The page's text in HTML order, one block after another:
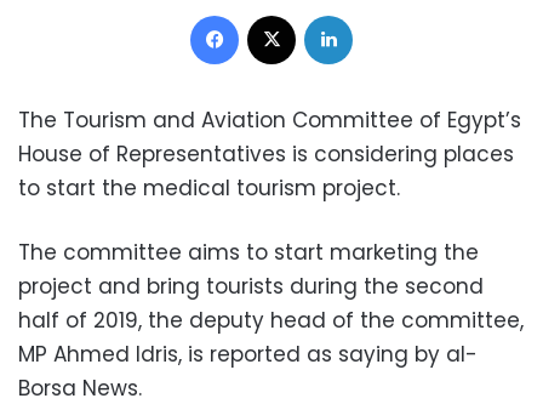
Facebook
The Tourism and Aviation Committee of Egypt’s
House of Representatives is considering places
to start the medical tourism project.
The committee aims to start marketing the
project and bring tourists during the second
half of 2019, the deputy head of the committee,
MP Ahmed Idris, is reported as saying by al-
Borsa News.